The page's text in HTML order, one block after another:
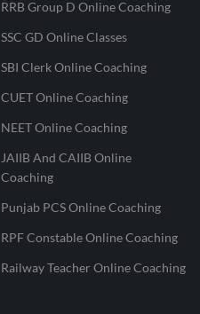
RRB Group D Online Coaching
SSC GD Online Classes
SBI Clerk Online Coaching
CUET Online Coaching
NEET Online Coaching
JAIIB And CAIIB Online
Coaching
Punjab PCS Online Coaching
RPF Constable Online Coaching
Railway Teacher Online Coaching